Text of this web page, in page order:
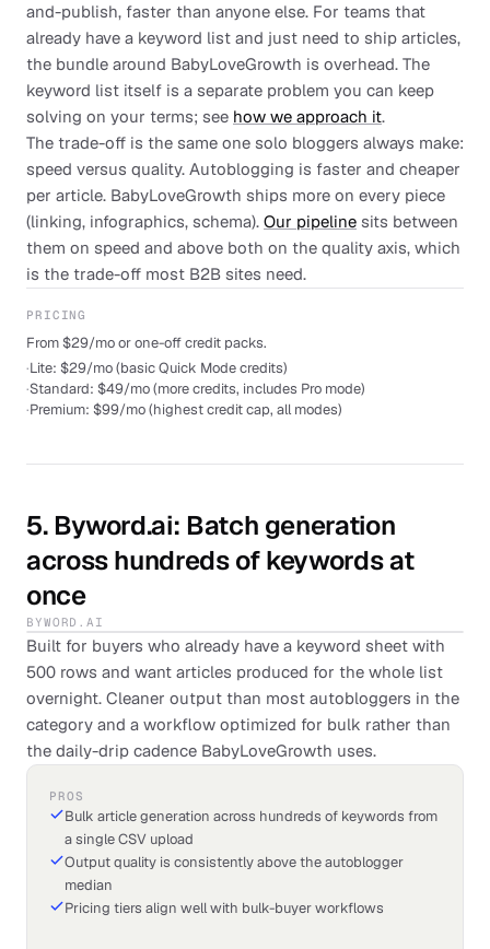
and-publish, faster than anyone else. For teams that
already have a keyword list and just need to ship articles,
the bundle around BabyLoveGrowth is overhead. The
keyword list itself is a separate problem you can keep
solving on your terms; see how we approach it.
The trade-off is the same one solo bloggers always make:
speed versus quality. Autoblogging is faster and cheaper
per article. BabyLoveGrowth ships more on every piece
(linking, infographics, schema). Our pipeline sits between
them on speed and above both on the quality axis, which
is the trade-off most B2B sites need.
PRICING
From $29/mo or one-off credit packs.
·Lite: $29/mo (basic Quick Mode credits)
·Standard: $49/mo (more credits, includes Pro mode)
·Premium: $99/mo (highest credit cap, all modes)
5. Byword.ai: Batch generation
across hundreds of keywords at
once
BYWORD.AI
Built for buyers who already have a keyword sheet with
500 rows and want articles produced for the whole list
overnight. Cleaner output than most autobloggers in the
category and a workflow optimized for bulk rather than
the daily-drip cadence BabyLoveGrowth uses.
PROS
Bulk article generation across hundreds of keywords from
a single CSV upload
Output quality is consistently above the autoblogger
median
Pricing tiers align well with bulk-buyer workflows